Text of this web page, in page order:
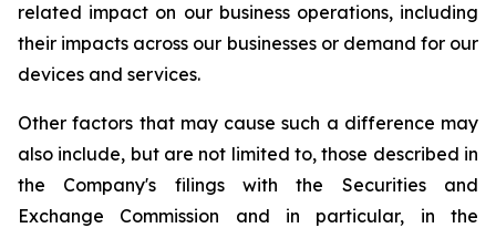
related impact on our business operations, including
their impacts across our businesses or demand for our
devices and services.
Other factors that may cause such a difference may
also include, but are not limited to, those described in
the Company's filings with the Securities and
Exchange Commission and in particular, in the